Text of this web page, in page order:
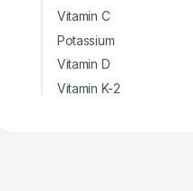
Vitamin C
Potassium
Vitamin D
Vitamin K-2